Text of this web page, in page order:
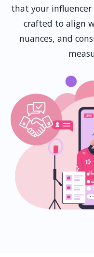
that your
crafted to align
nuances, and